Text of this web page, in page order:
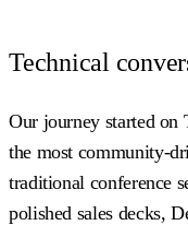
Technical
Our journey started on
the most community-
traditional conference
polished sales decks,